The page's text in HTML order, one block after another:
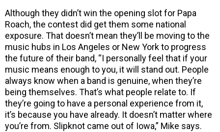
Although they didn’t win the opening slot for Papa
Roach, the contest did get them some national
exposure. That doesn’t mean they’ll be moving to the
music hubs in Los Angeles or New York to progress
the future of their band, “I personally feel that if your
music means enough to you, it will stand out. People
always know when a band is genuine, when they’re
being themselves. That’s what people relate to. If
they’re going to have a personal experience from it,
it’s because you have already. It doesn’t matter where
you’re from. Slipknot came out of Iowa,” Mike says.